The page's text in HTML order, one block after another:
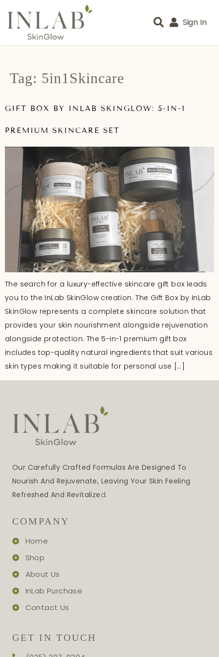
Sign In
Tag: 5in1Skincare
GIFT BOX BY INLAB SKINGLOW: 5-IN-1
PREMIUM SKINCARE SET
The search for a luxury-effective skincare gift box leads
you to the InLab SkinGlow creation. The Gift Box by InLab
SkinGlow represents a complete skincare solution that
provides your skin nourishment alongside rejuvenation
alongside protection. The 5-in-1 premium gift box
includes top-quality natural ingredients that suit various
skin types making it suitable for personal use […]
Our Carefully Crafted Formulas Are Designed To
Nourish And Rejuvenate, Leaving Your Skin Feeling
Refreshed And RevitalizeD.
COMPANY
Home
Shop
About Us
InLab Purchase
Contact Us
GET IN TOUCH